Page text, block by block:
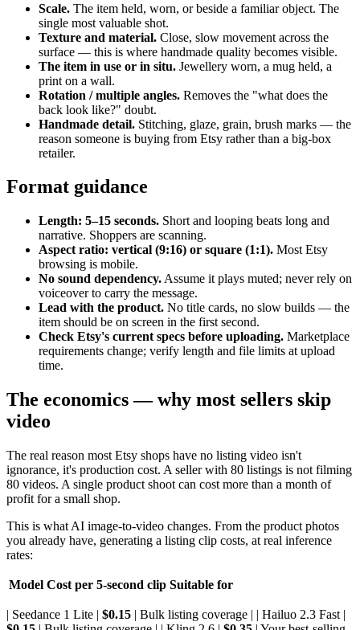
Scale. The item held, worn, or beside a familiar object. The
single most valuable shot.
Texture and material. Close, slow movement across the
surface — this is where handmade quality becomes visible.
The item in use or in situ. Jewellery worn, a mug held, a
print on a wall.
Rotation / multiple angles. Removes the "what does the
back look like?" doubt.
Handmade detail. Stitching, glaze, grain, brush marks — the
reason someone is buying from Etsy rather than a big-box
retailer.
Format guidance
Length: 5–15 seconds. Short and looping beats long and
narrative. Shoppers are scanning.
Aspect ratio: vertical (9:16) or square (1:1). Most Etsy
browsing is mobile.
No sound dependency. Assume it plays muted; never rely on
voiceover to carry the message.
Lead with the product. No title cards, no slow builds — the
item should be on screen in the first second.
Check Etsy's current specs before uploading. Marketplace
requirements change; verify length and file limits at upload
time.
The economics — why most sellers skip
video
The real reason most Etsy shops have no listing video isn't
ignorance, it's production cost. A seller with 80 listings is not filming
80 videos. A single product shoot can cost more than a month of
profit for a small shop.
This is what AI image-to-video changes. From the product photos
you already have, generating a listing clip costs, at real inference
rates:
Model Cost per 5-second clip Suitable for
| Seedance 1 Lite | $0.15 | Bulk listing coverage | | Hailuo 2.3 Fast |